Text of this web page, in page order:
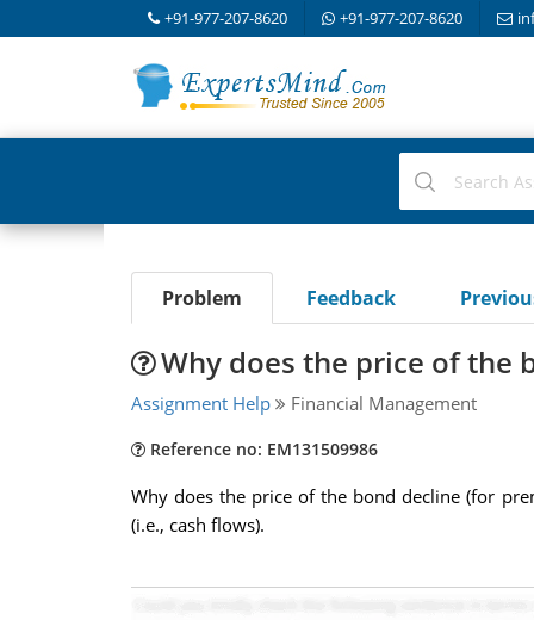
+91-977-207-8620 +91-977-207-8620
Problem Feedback
Why does the price of the
Assignment Help Financial Management
Reference no: EM131509986
Why does the price of the bond decline (for
(i.e., cash flows).